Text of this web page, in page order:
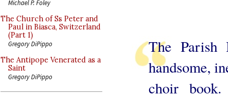
Michael P. Foley
The Church of Ss Peter and
Paul in Biasca, Switzerland
(Part 1)
Gregory DiPippo
The Antipope Venerated as a
Saint
Gregory DiPippo
The
handsome,
choir